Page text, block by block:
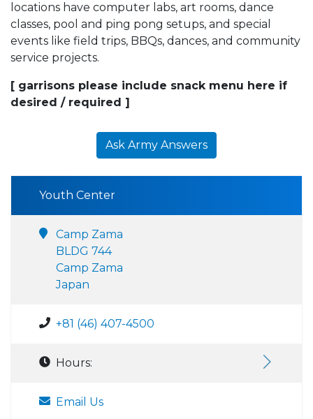
locations have computer labs, art rooms, dance
classes, pool and ping pong setups, and special
events like field trips, BBQs, dances, and community
service projects.
[ garrisons please include snack menu here if
desired / required ]
Ask Army Answers
Youth Center
Camp Zama
BLDG 744
Camp Zama
Japan
+81 (46) 407-4500
Hours:
Email Us